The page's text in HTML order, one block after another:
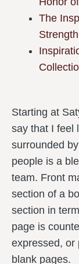
The
Starting at
say that I feel
surrounded
people is a
team. Front
section of a
section in
page is
expressed, or
blank pages.